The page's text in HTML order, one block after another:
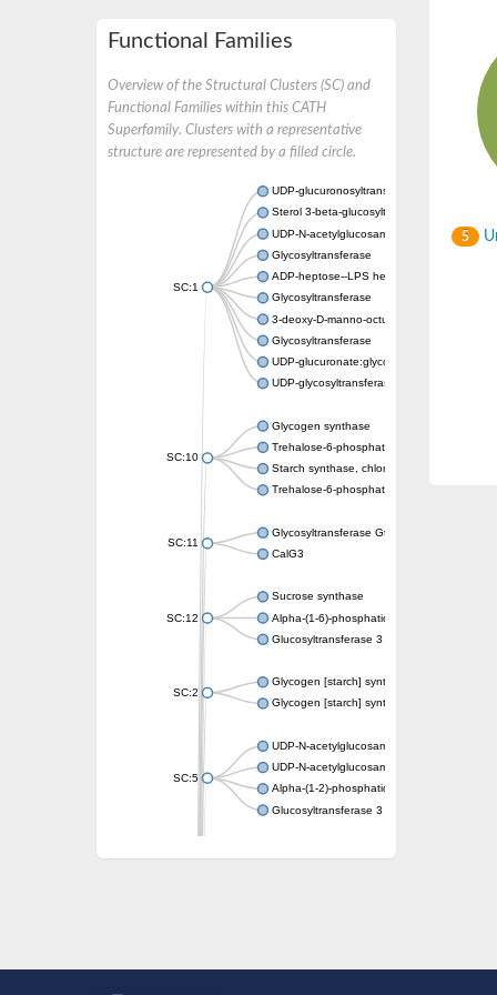
Functional Families
Overview of the Structural Clusters (SC) and
Functional Families within this CATH
Superfamily. Clusters with a representative
structure are represented by a filled circle.
SC:1
UDP-glucuronosyltransferase
Sterol 3-beta-glucosyltransferase UGT80A2
UDP-N-acetylglucosamine--N-
Glycosyltransferase
ADP-heptose--LPS heptosyltransferase II
Glycosyltransferase
3-deoxy-D-manno-octulosonic acid
Glycosyltransferase
UDP-glucuronate:glycolipid 2-beta-
UDP-glycosyltransferase 79
SC:10
Glycogen synthase
Trehalose-6-phosphate synthase
Starch synthase, chloroplastic/amyloplastic
Trehalose-6-phosphate phosphatase
SC:11
Glycosyltransferase GtfE
CalG3
SC:12
Sucrose synthase
Alpha-(1-6)-phosphatidylinositol
Glucosyltransferase 3
SC:2
Glycogen [starch] synthase
Glycogen [starch] synthase
SC:5
UDP-N-acetylglucosamine--peptide N-
UDP-N-acetylglucosamine--N-
Alpha-(1-2)-phosphatidylinositol
Glucosyltransferase 3
ADP-heptose--LPS heptosyltransferase II
5